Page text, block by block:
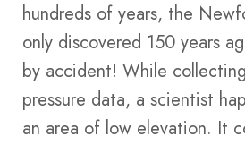
hundreds of years, the
only discovered 150 years
by accident! While
pressure data, a scientist
an area of low elevation. It